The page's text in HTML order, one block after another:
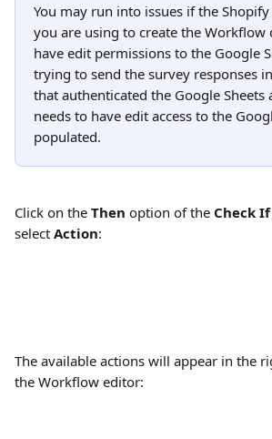
You may run into issues if the
you are using to create the Workflow
have edit permissions to the Google
trying to send the survey responses
that authenticated the Google
needs to have edit access to the
populated.
Click on the Then option of the Check If
select Action:
The available actions will appear in the
the Workflow editor: